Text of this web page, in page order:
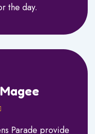
the day.
Parade provide